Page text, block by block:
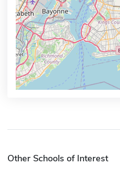
Other Schools of Interest